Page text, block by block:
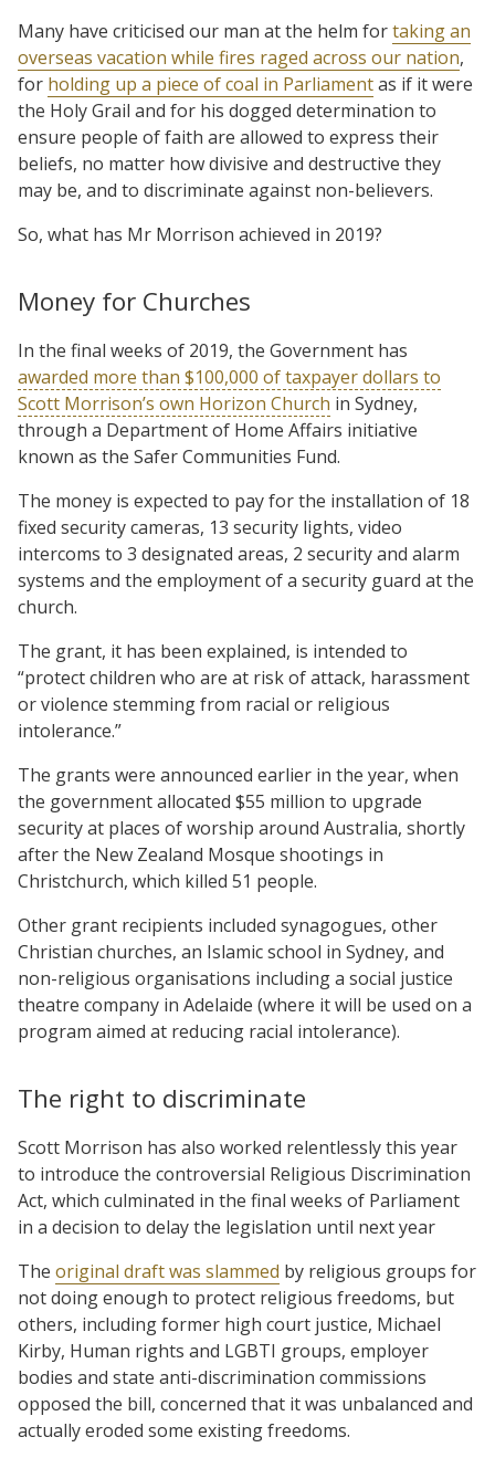
Many have criticised our man at the helm fortaking an
overseas vacation while fires raged across our nation,
for holding up a piece of coal in Parliamentas if it were
the Holy Grail and for his dogged determination to
ensure people of faith are allowed to express their
beliefs, no matter how divisive and destructive they
may be, and to discriminate against non-believers.
So, what has Mr Morrison achieved in 2019?
Money for Churches
In the final weeks of 2019, the Government has
awarded more than $100,000 of taxpayer dollars to
Scott Morrison’s own Horizon Church in Sydney,
through a Department of Home Affairs initiative
known as the Safer Communities Fund.
The money is expected to pay for the installation of 18
fixed security cameras, 13 security lights, video
intercoms to 3 designated areas, 2 security and alarm
systems and the employment of a security guard at the
church.
The grant, it has been explained, is intended to
“protect children who are at risk of attack, harassment
or violence stemming from racial or religious
intolerance.”
The grants were announced earlier in the year, when
the government allocated $55 million to upgrade
security at places of worship around Australia, shortly
after the New Zealand Mosque shootings in
Christchurch, which killed 51 people.
Other grant recipients included synagogues, other
Christian churches, an Islamic school in Sydney, and
non-religious organisations including a social justice
theatre company in Adelaide (where it will be used on a
program aimed at reducing racial intolerance).
The right to discriminate
Scott Morrison has also worked relentlessly this year
to introduce the controversial Religious Discrimination
Act, which culminated in the final weeks of Parliament
in a decision to delay the legislation until next year
The original draft was slammed by religious groups for
not doing enough to protect religious freedoms, but
others, including former high court justice, Michael
Kirby, Human rights and LGBTI groups, employer
bodies and state anti-discrimination commissions
opposed the bill, concerned that it was unbalanced and
actually eroded some existing freedoms.